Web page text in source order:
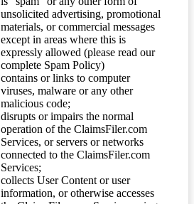
unsolicited advertising, promotional
materials, or commercial messages
except in areas where this is
expressly allowed (please read our
complete Spam Policy)
contains or links to computer
viruses, malware or any other
malicious code;
disrupts or impairs the normal
operation of the ClaimsFiler.com
Services, or servers or networks
connected to the ClaimsFiler.com
Services;
collects User Content or user
information, or otherwise accesses